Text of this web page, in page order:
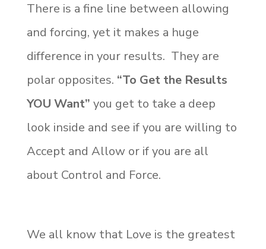
There is a fine line between allowing
and forcing, yet it makes a huge
difference in your results. They are
polar opposites. “To Get the Results
YOU Want” you get to take a deep
look inside and see if you are willing to
Accept and Allow or if you are all
about Control and Force.
We all know that Love is the greatest